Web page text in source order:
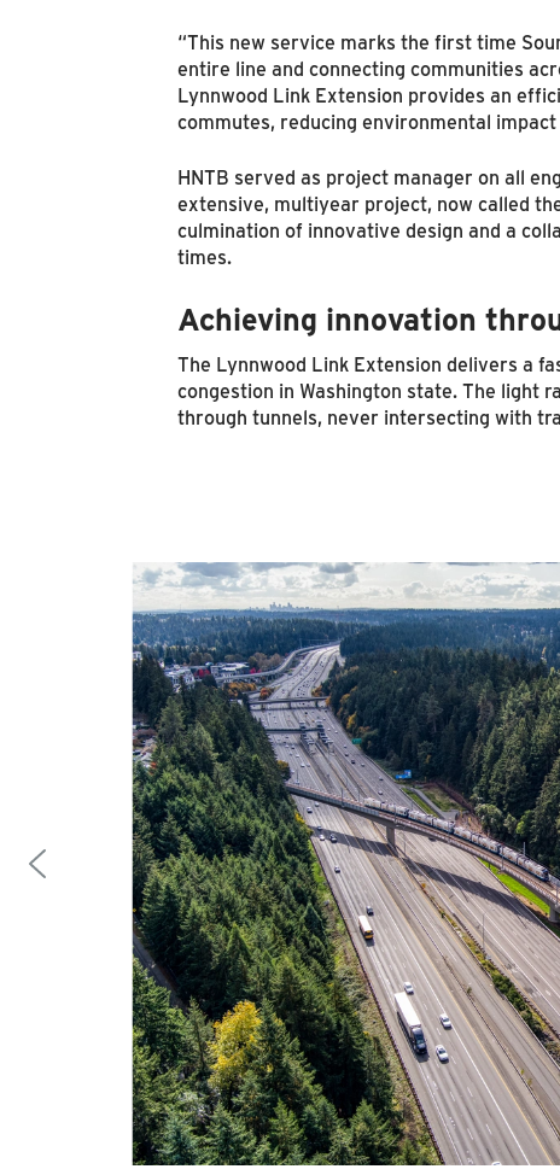
“This new service marks the first time
entire line and connecting communities
Lynnwood Link Extension provides an
commutes, reducing environmental
HNTB served as project manager on all
extensive, multiyear project, now called
culmination of innovative design and a
times.
Achieving innovation
The Lynnwood Link Extension delivers a
congestion in Washington state. The light
through tunnels, never intersecting with